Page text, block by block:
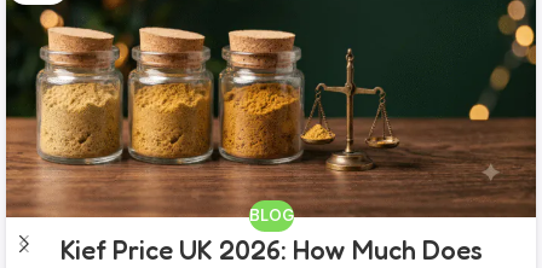
BLOG
Kief Price UK 2026: How Much Does